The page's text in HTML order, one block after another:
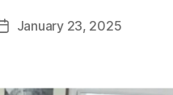
PostJanuary 23, 2025